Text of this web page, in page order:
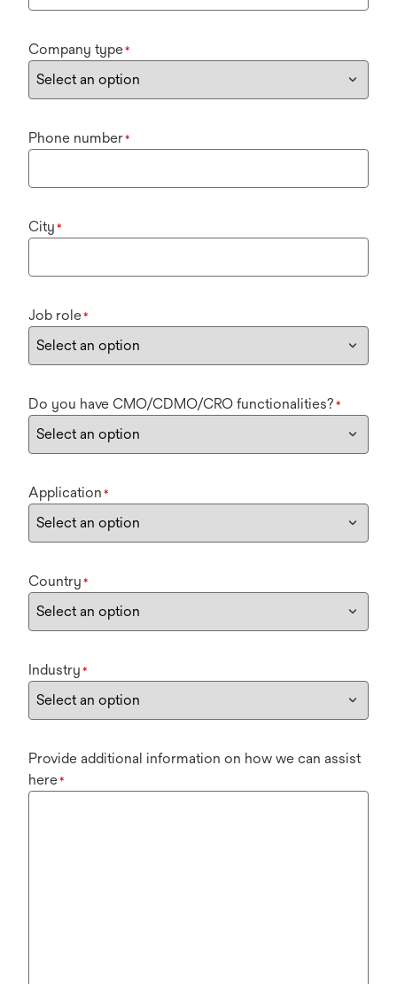
Company type*
Phone number*
City *
Job role*
Do you have CMO/CDMO/CRO functionalities? *
Application *
Country *
Industry *
Provide additional information on how we can assist
here*